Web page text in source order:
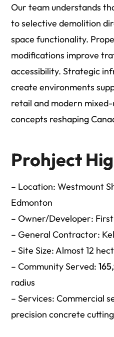
Our team understands
to selective demolition
space functionality.
modifications improve
accessibility. Strategic
create environments
retail and modern
concepts reshaping
Prohject
– Location: Westmount
Edmonton
– Owner/Developer:
– General Contractor:
– Site Size: Almost 12
– Community Served:
radius
– Services: Commercial
precision concrete